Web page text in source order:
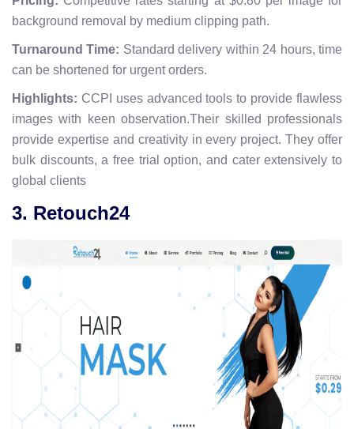
background removal by medium clipping path.
Turnaround Time: Standard delivery within 24 hours, time
can be shortened for urgent orders.
Highlights: CCPI uses advanced tools to provide flawless
images with keen observation.Their skilled professionals
provide expertise and creativity in every project. They offer
bulk discounts, a free trial option, and cater extensively to
global clients
3. Retouch24